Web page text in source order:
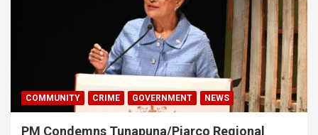
COMMUNITY CRIME GOVERNMENT NEWS
PM Condemns Tunapuna/Piarco Regional